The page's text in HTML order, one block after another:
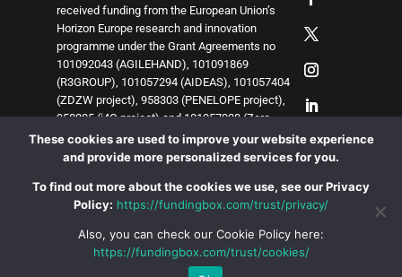
received funding from the European Union’s
Horizon Europe research and innovation
programme under the Grant Agreements no
101092043 (AGILEHAND), 101091869
(R3GROUP), 101057294 (AIDEAS), 101057404
(ZDZW project), 958303 (PENELOPE project),
958205 (i4Q project) and101057038 (Zero-
SWARM project). The content of this website
does not represent the opinion of the European
responsible for any use that might be made of
such content.
These cookies are used to improve your website experience
and provide more personalized services for you.
To find out more about the cookies we use, see our Privacy
Policy: https://fundingbox.com/trust/privacy/
Also, you can check our Cookie Policy here:
https://fundingbox.com/trust/cookies/